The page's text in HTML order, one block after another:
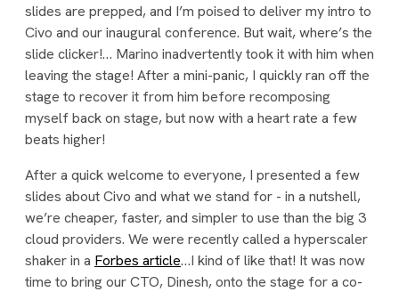
slides are prepped, and I’m poised to deliver my intro to
Civo and our inaugural conference. But wait, where’s the
slide clicker!… Marino inadvertently took it with him when
leaving the stage! After a mini-panic, I quickly ran off the
stage to recover it from him before recomposing
myself back on stage, but now with a heart rate a few
beats higher!
After a quick welcome to everyone, I presented a few
slides about Civo and what we stand for - in a nutshell,
we’re cheaper, faster, and simpler to use than the big 3
cloud providers. We were recently called a hyperscaler
shaker in a Forbes article…I kind of like that! It was now
time to bring our CTO, Dinesh, onto the stage for a co-